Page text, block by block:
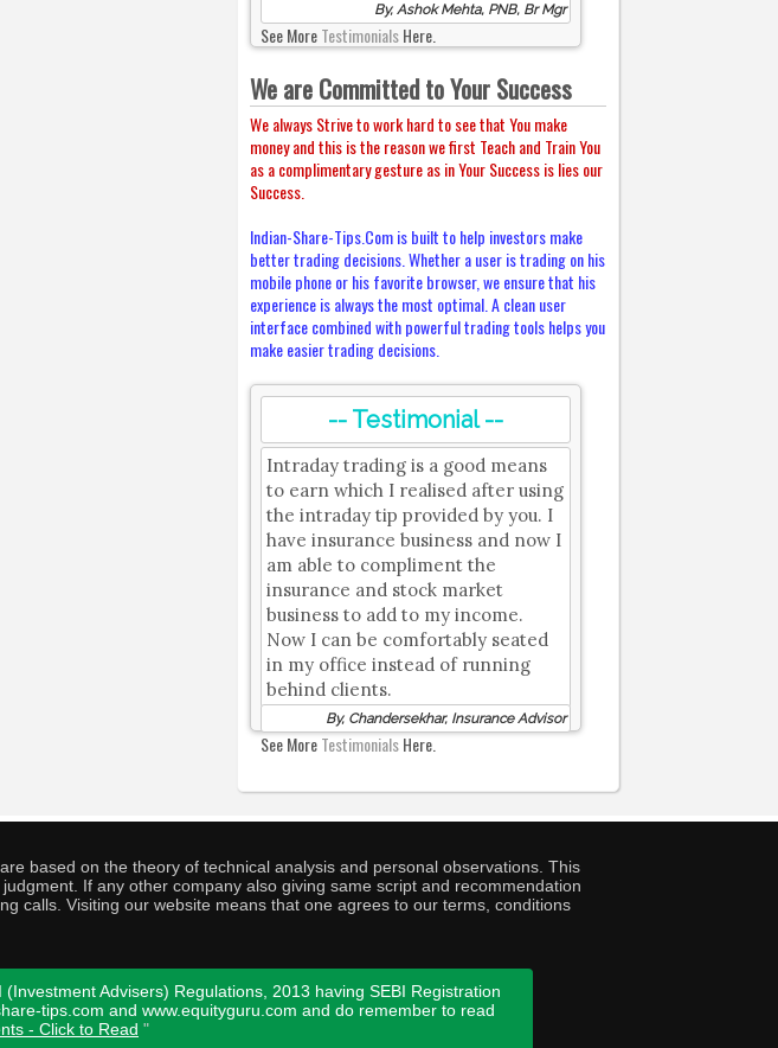
By, Ashok Mehta, PNB, Br Mgr
See MoreTestimonialsHere.
We are Committed to Your Success
We always Strive to work hard to see that You make
money and this is the reason we first Teach and Train You
as a complimentary gesture as in Your Success is lies our
Success.
Indian-Share-Tips.Com is built to help investors make
better trading decisions. Whether a user is trading on his
mobile phone or his favorite browser, we ensure that his
experience is always the most optimal. A clean user
interface combined with powerful trading tools helps you
make easier trading decisions.
-- Testimonial --
Intraday trading is a good means
to earn which I realised after using
the intraday tip provided by you. I
have insurance business and now I
am able to compliment the
insurance and stock market
business to add to my income.
Now I can be comfortably seated
in my office instead of running
behind clients.
By, Chandersekhar, Insurance Advisor
See MoreTestimonialsHere.
based on the theory of technical analysis and personal observations. This
If any other company also giving same script and recommendation
calls. Visiting our website means that one agrees to our terms, conditions
Advisers) Regulations, 2013 having SEBI Registration
tips.com and www.equityguru.com and do remember to read
- Click to Read "